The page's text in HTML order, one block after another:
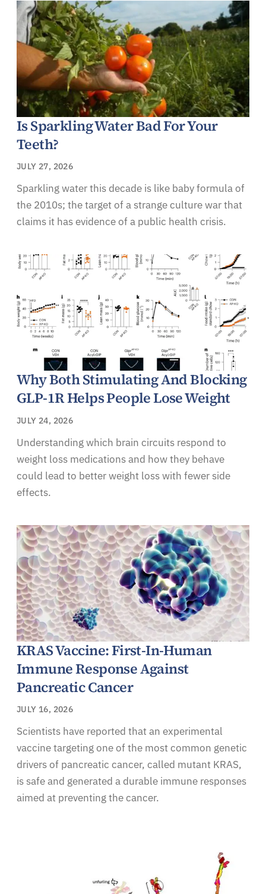
Is Sparkling Water Bad For Your
Teeth?
JULY 27, 2026
Sparkling water this decade is like baby formula of
the 2010s; the target of a strange culture war that
claims it has evidence of a public health crisis.
Why Both Stimulating And Blocking
GLP-1R Helps People Lose Weight
JULY 24, 2026
Understanding which brain circuits respond to
weight loss medications and how they behave
could lead to better weight loss with fewer side
effects.
KRAS Vaccine: First-In-Human
Immune Response Against
Pancreatic Cancer
JULY 16, 2026
Scientists have reported that an experimental
vaccine targeting one of the most common genetic
drivers of pancreatic cancer, called mutant KRAS,
is safe and generated a durable immune responses
aimed at preventing the cancer.